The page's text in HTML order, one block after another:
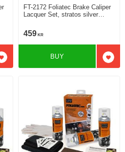
Add to favorites
FT-2172 Foliatec Brake Caliper
Lacquer Set, stratos silver
459 KR
Add
BUY